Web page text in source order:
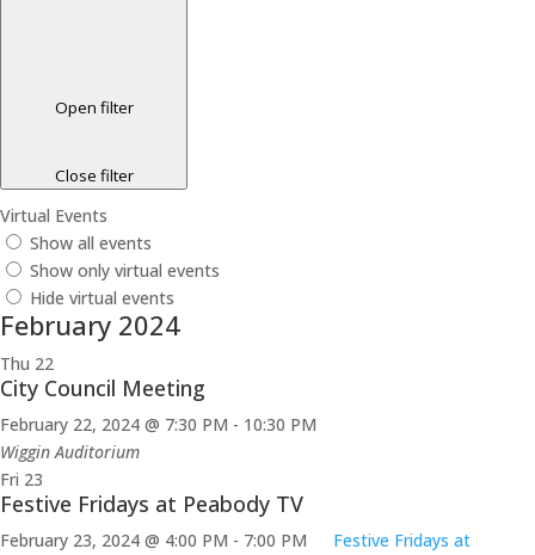
Open filter
Close filter
Virtual Events
Show all events
Show only virtual events
Hide virtual events
February 2024
Thu 22
City Council Meeting
February 22, 2024 @ 7:30 PM - 10:30 PM
Wiggin Auditorium
Fri 23
Festive Fridays at Peabody TV
February 23, 2024 @ 4:00 PM - 7:00 PM
Festive Fridays at